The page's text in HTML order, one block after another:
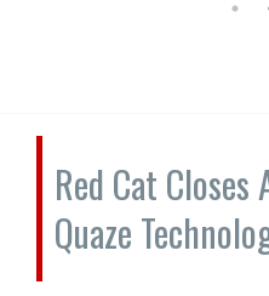
Red Cat
Quaze